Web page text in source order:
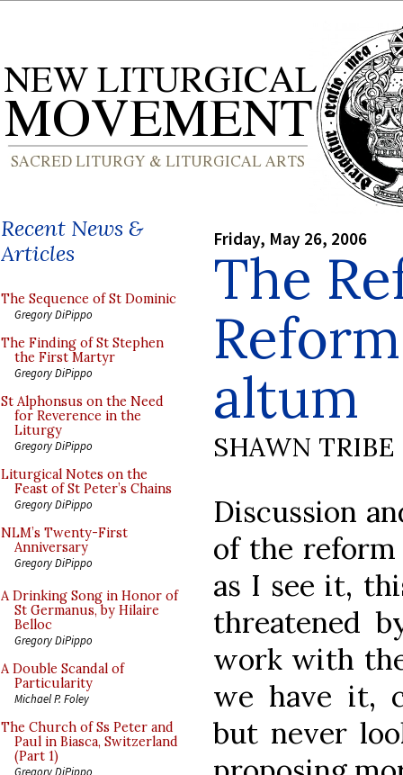
Recent News &
Articles
The Sequence of St Dominic
Gregory DiPippo
The Finding of St Stephen
the First Martyr
Gregory DiPippo
St Alphonsus on the Need
for Reverence in the
Liturgy
Gregory DiPippo
Liturgical Notes on the
Feast of St Peter’s Chains
Gregory DiPippo
NLM’s Twenty-First
Anniversary
Gregory DiPippo
A Drinking Song in Honor of
St Germanus, by Hilaire
Belloc
Gregory DiPippo
A Double Scandal of
Particularity
Michael P. Foley
The Church of Ss Peter and
Paul in Biasca, Switzerland
(Part 1)
Gregory DiPippo
Friday, May 26, 2006
The
altum
SHAWN TRIBE
Discussion
of the reform
as I see it,
threatened
work with
we have it,
but never